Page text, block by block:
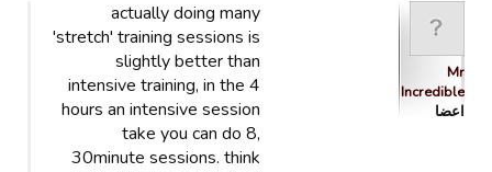
Mr
Incredible
اعضا
actually doing many
'stretch' training sessions is
slightly better than
intensive training, in the 4
hours an intensive session
take you can do 8,
30minute sessions. think